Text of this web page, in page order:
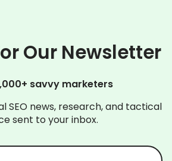
Our Newsletter
savvy marketers
SEO news, research, and tactical
sent to your inbox.